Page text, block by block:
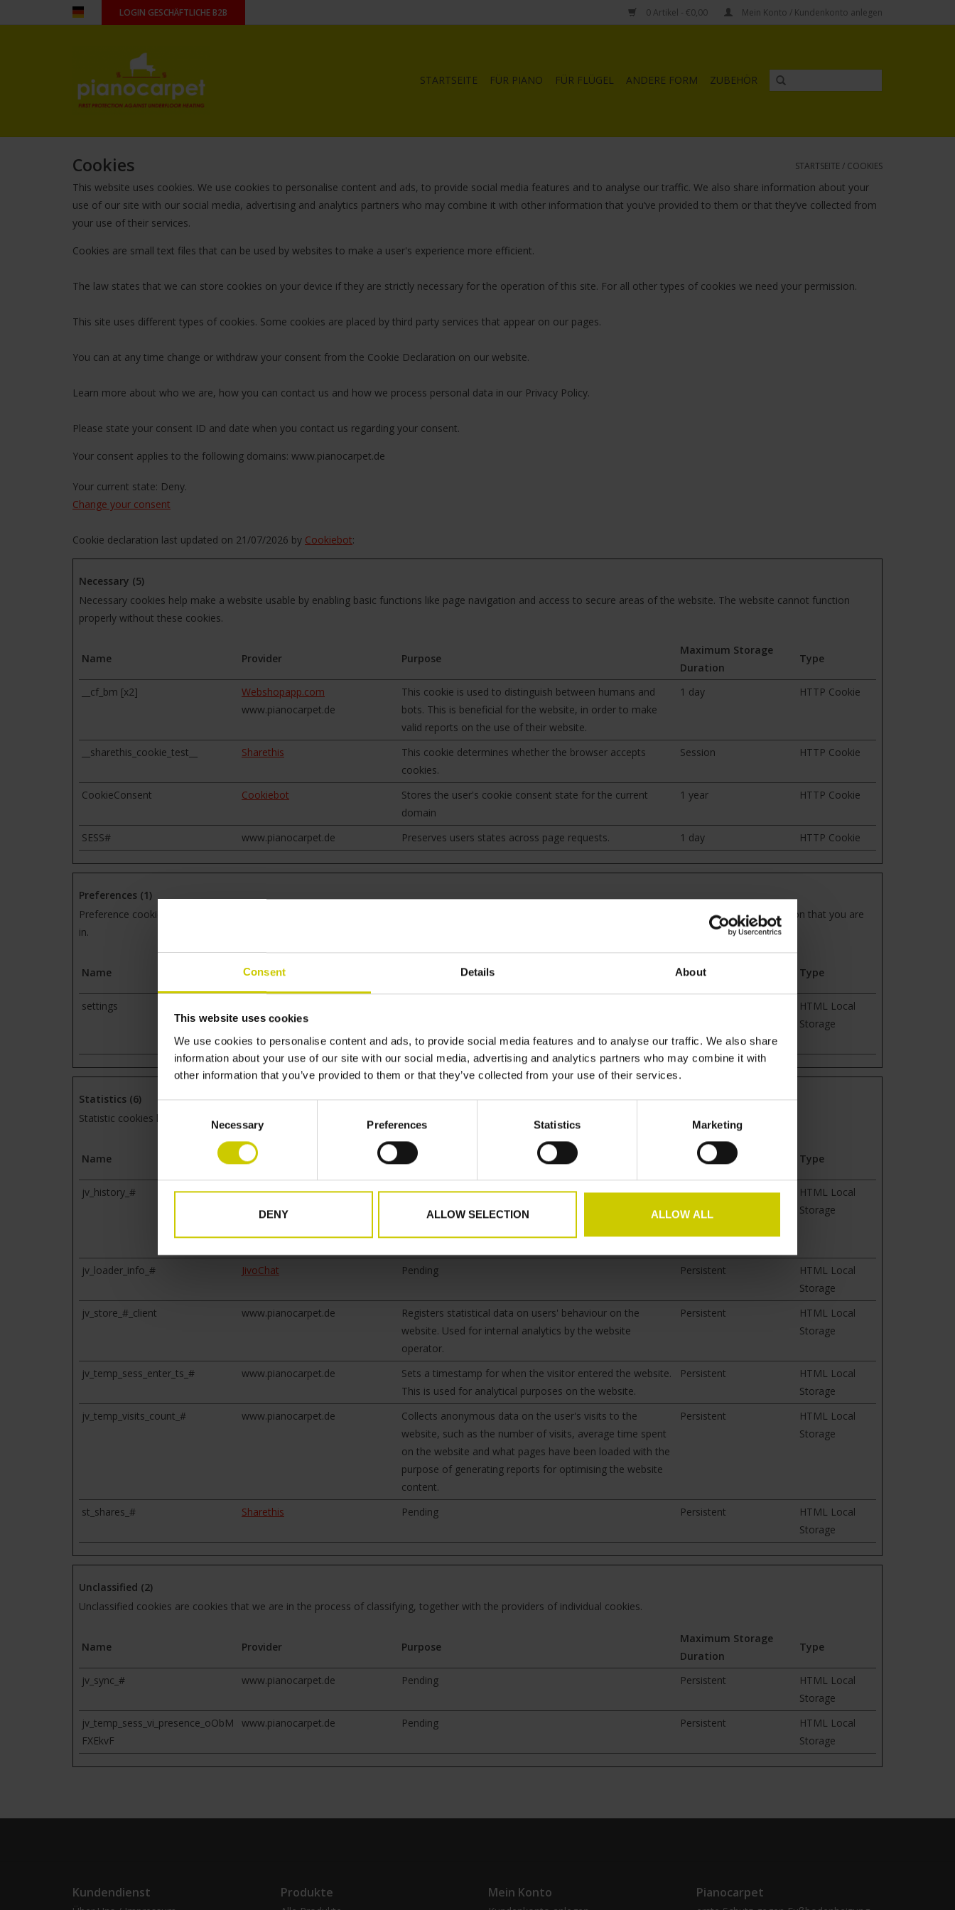
Consent Details About
This website uses cookies
We use cookies to personalise content and ads, to provide social media features and to analyse our traffic. We also share
information about your use of our site with our social media, advertising and analytics partners who may combine it with
other information that you’ve provided to them or that they’ve collected from your use of their services.
Selection
Necessary Preferences Statistics Marketing
DENY ALLOW SELECTION ALLOW ALL
LOGIN GESCHÄFTLICHE B2B 0Artikel - €0,00 Mein Konto / Kundenkonto anlegen
STARTSEITE FÜR PIANO FÜR FLÜGEL ANDERE FORM ZUBEHÖR
Cookies STARTSEITE/ COOKIES
This website uses cookies. We use cookies to personalise content and ads, to provide social media features and to analyse our traffic. We also share information about your
use of our site with our social media, advertising and analytics partners who may combine it with other information that you’ve provided to them or that they’ve collected from
your use of their services.
Cookies are small text files that can be used by websites to make a user's experience more efficient.
The law states that we can store cookies on your device if they are strictly necessary for the operation of this site. For all other types of cookies we need your permission.
This site uses different types of cookies. Some cookies are placed by third party services that appear on our pages.
You can at any time change or withdraw your consent from the Cookie Declaration on our website.
Learn more about who we are, how you can contact us and how we process personal data in our Privacy Policy.
Please state your consent ID and date when you contact us regarding your consent.
Your consent applies to the following domains: www.pianocarpet.de
Your current state: Deny.
Change your consent
Cookie declaration last updated on 21/07/2026 by Cookiebot:
Necessary (5)
Necessary cookies help make a website usable by enabling basic functions like page navigation and access to secure areas of the website. The website cannot function
properly without these cookies.
Name Provider Purpose
Maximum Storage
Duration
Type
__cf_bm [x2]
Webshopapp.com
www.pianocarpet.de
This cookie is used to distinguish between humans and
bots. This is beneficial for the website, in order to make
valid reports on the use of their website.
1 day HTTP Cookie
__sharethis_cookie_test__ Sharethis
This cookie determines whether the browser accepts
cookies.
Session HTTP Cookie
CookieConsent Cookiebot
Stores the user's cookie consent state for the current
domain
1 year HTTP Cookie
SESS# www.pianocarpet.de Preserves users states across page requests. 1 day HTTP Cookie
Preferences (1)
Preference cookies enable a website to remember information that changes the way the website behaves or looks, like your preferred language or the region that you are
in.
Name Provider Type
settings
website, if possible.
HTML Local
Storage
Statistics (6)
Statistic cookies help website owners to understand how visitors interact with websites by collecting and reporting information anonymously.
Name Provider Purpose
Maximum Storage
Duration
Type
jv_history_# www.pianocarpet.de
Contains data on user navigation, interaction and time
spent on the website and its sub-pages. This data is used
Persistent
HTML Local
Storage
jv_loader_info_# JivoChat Pending Persistent
HTML Local
Storage
jv_store_#_client
www.pianocarpet.de
Registers statistical data on users' behaviour on the
website. Used for internal analytics by the website
operator.
Persistent
HTML Local
Storage
jv_temp_sess_enter_ts_# www.pianocarpet.de
Sets a timestamp for when the visitor entered the website.
This is used for analytical purposes on the website.
Persistent
HTML Local
Storage
jv_temp_visits_count_#
www.pianocarpet.de
Collects anonymous data on the user's visits to the
website, such as the number of visits, average time spent
on the website and what pages have been loaded with the
purpose of generating reports for optimising the website
content.
Persistent
HTML Local
Storage
st_shares_# Sharethis Pending Persistent
HTML Local
Storage
Unclassified (2)
Unclassified cookies are cookies that we are in the process of classifying, together with the providers of individual cookies.
Name Provider Purpose
Maximum Storage
Duration
Type
jv_sync_# www.pianocarpet.de Pending Persistent
HTML Local
Storage
jv_temp_sess_vi_presence_oObM
FXEkvF
www.pianocarpet.de Pending Persistent
HTML Local
Storage
Kundendienst Produkte Mein Konto Pianocarpet